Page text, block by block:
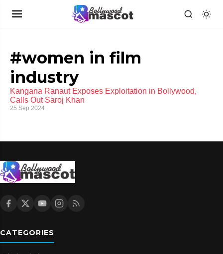
#women in film
industry
Kangana Ranaut Exposes Exploitation in Bollywood,
Calls Out Saroj Khan
25 Sep 2024
CATEGORIES